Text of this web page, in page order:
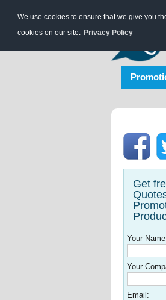
We use cookies to ensure that we give you
cookies on our site. Privacy Policy
Get
Your Name
Your
Email: